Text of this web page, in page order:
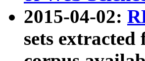
2015-04-02:
sets